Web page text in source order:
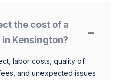
the cost of a
Kensington?
labor costs, quality of
and unexpected issues